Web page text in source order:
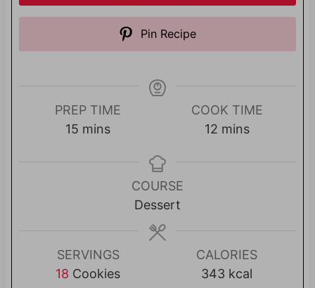
Pin Recipe
PREP TIME
15 m
mins
COOK TIME
12mmins
COURSE
Dessert
SERVINGS
18 Cookies
CALORIES
343 kcal